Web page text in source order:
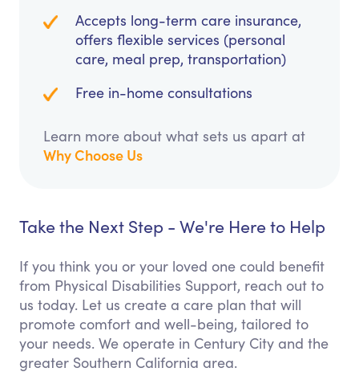
Accepts long-term care insurance,
offers flexible services (personal
care, meal prep, transportation)
Free in-home consultations
Learn more about what sets us apart at
Why Choose Us
Take the Next Step - We're Here to Help
If you think you or your loved one could benefit
from Physical Disabilities Support, reach out to
us today. Let us create a care plan that will
promote comfort and well-being, tailored to
your needs. We operate in Century City and the
greater Southern California area.